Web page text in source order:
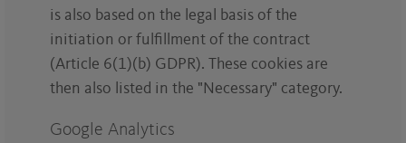
is also based on the legal basis of the
initiation or fulfillment of the contract
(Article 6(1)(b) GDPR). These cookies are
then also listed in the "Necessary" category.
Google Analytics